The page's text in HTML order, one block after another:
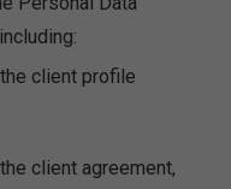
client profile
client agreement,